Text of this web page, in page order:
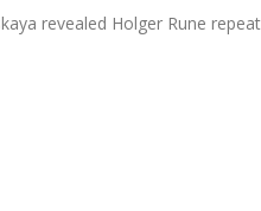
revealed Holger Rune